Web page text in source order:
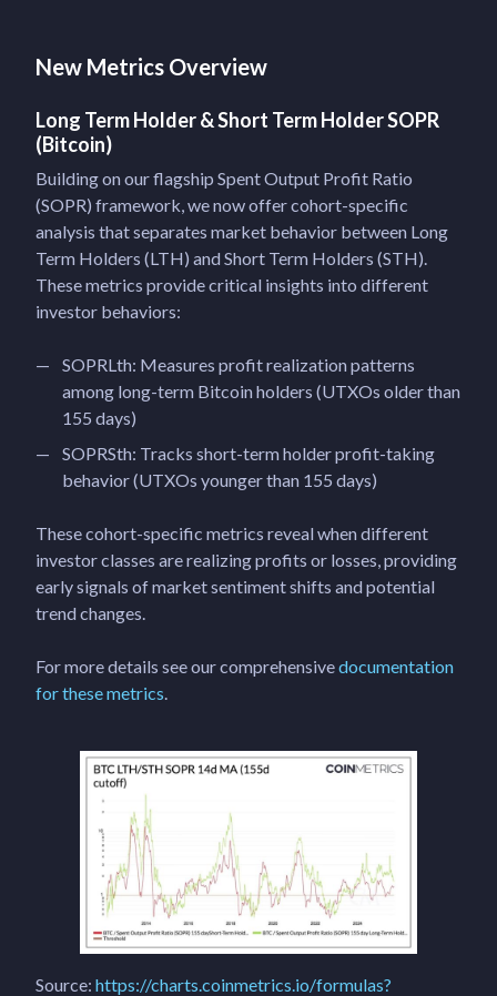
New Metrics Overview
Long Term Holder & Short Term Holder SOPR
(Bitcoin)
Building on our flagship Spent Output Profit Ratio
(SOPR) framework, we now offer cohort-specific
analysis that separates market behavior between Long
Term Holders (LTH) and Short Term Holders (STH).
These metrics provide critical insights into different
investor behaviors:
SOPRLth: Measures profit realization patterns
among long-term Bitcoin holders (UTXOs older than
155 days)
SOPRSth: Tracks short-term holder profit-taking
behavior (UTXOs younger than 155 days)
These cohort-specific metrics reveal when different
investor classes are realizing profits or losses, providing
early signals of market sentiment shifts and potential
trend changes.
For more details see our comprehensivedocumentation
for these metrics.
Source: https://charts.coinmetrics.io/formulas?